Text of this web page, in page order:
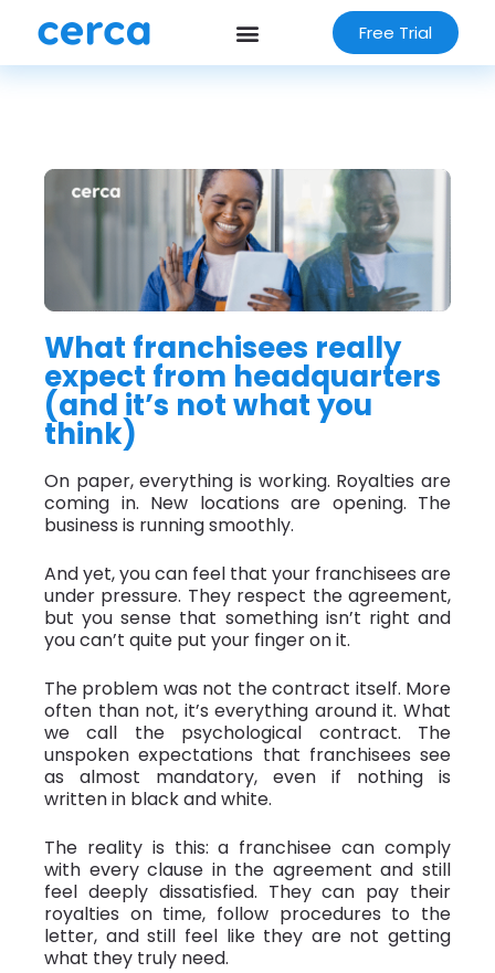
Free Trial
What franchisees really
expect from headquarters
(and it’s not what you
think)
On paper, everything is working. Royalties are
coming in. New locations are opening. The
business is running smoothly.
And yet, you can feel that your franchisees are
under pressure. They respect the agreement,
but you sense that something isn’t right and
you can’t quite put your finger on it.
The problem was not the contract itself. More
often than not, it’s everything around it. What
we call the psychological contract. The
unspoken expectations that franchisees see
as almost mandatory, even if nothing is
written in black and white.
The reality is this: a franchisee can comply
with every clause in the agreement and still
feel deeply dissatisfied. They can pay their
royalties on time, follow procedures to the
letter, and still feel like they are not getting
what they truly need.